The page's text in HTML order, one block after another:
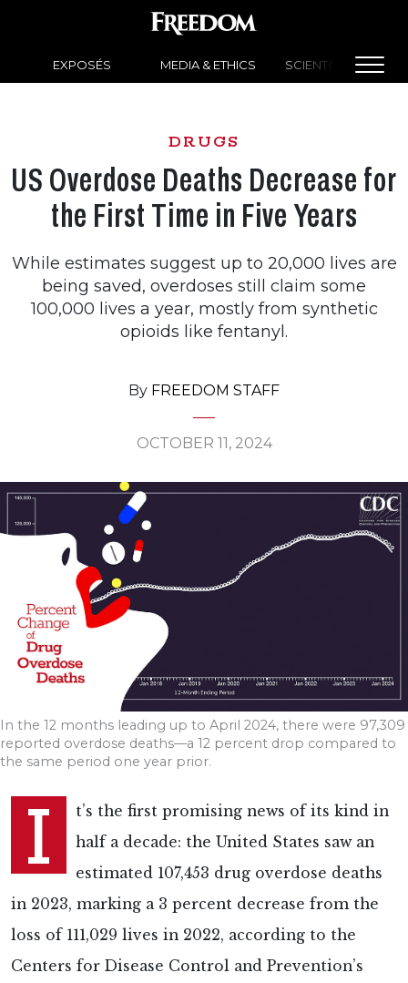
EXPOSÉS MEDIA & ETHICS SCIENTOLOGY
DRUGS
US Overdose Deaths Decrease for
the First Time in Five Years
While estimates suggest up to 20,000 lives are
being saved, overdoses still claim some
100,000 lives a year, mostly from synthetic
opioids like fentanyl.
By FREEDOM STAFF
OCTOBER 11, 2024
In the 12 months leading up to April 2024, there were 97,309
reported overdose deaths—a 12 percent drop compared to
the same period one year prior.
I
t’s the first promising news of its kind in
half a decade: the United States saw an
estimated 107,453 drug overdose deaths
in 2023, marking a 3 percent decrease from the
loss of 111,029 lives in 2022, according to the
Centers for Disease Control and Prevention’s